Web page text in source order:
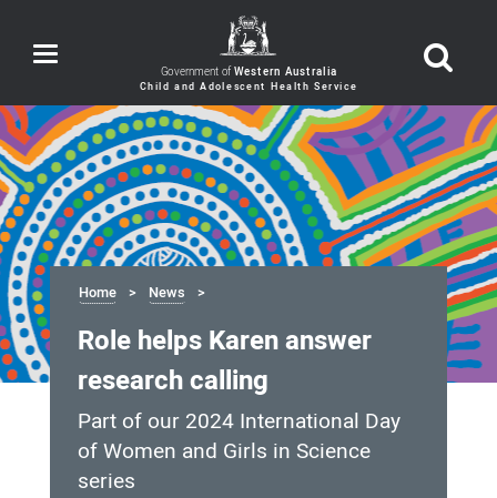
Toggle
navigation Government of Western Australia
Home News
Role helps Karen answer
research calling
Part of our 2024 International Day
of Women and Girls in Science
series